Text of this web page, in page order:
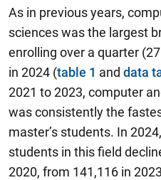
As in previous years,
sciences was the largest
enrolling over a quarter
in 2024 (table 1 and data
2021 to 2023, computer
was consistently the
master’s students. In
students in this field
2020, from 141,116 in